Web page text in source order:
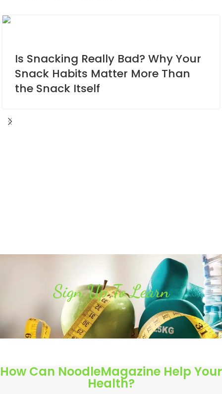
Is Snacking Really Bad? Why Your
Snack Habits Matter More Than
the Snack Itself
Sign Up To Learn
How Can NoodleMagazine Help Your
Health?